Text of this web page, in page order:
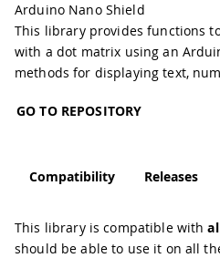
Arduino Nano Shield
This library provides functions
with a dot matrix using an
methods for displaying text,
GO TO REPOSITORY
Compatibility Releases
This library is compatible with
should be able to use it on all